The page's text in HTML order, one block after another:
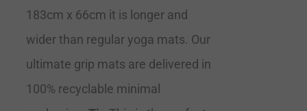
183cm x 66cm it is longer and
wider than regular yoga mats. Our
ultimate grip mats are delivered in
100% recyclable minimal